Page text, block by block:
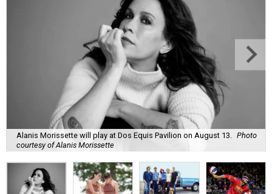
Alanis Morissette will play at Dos Equis Pavilion on August 13.
Photo
courtesy of Alanis Morissette